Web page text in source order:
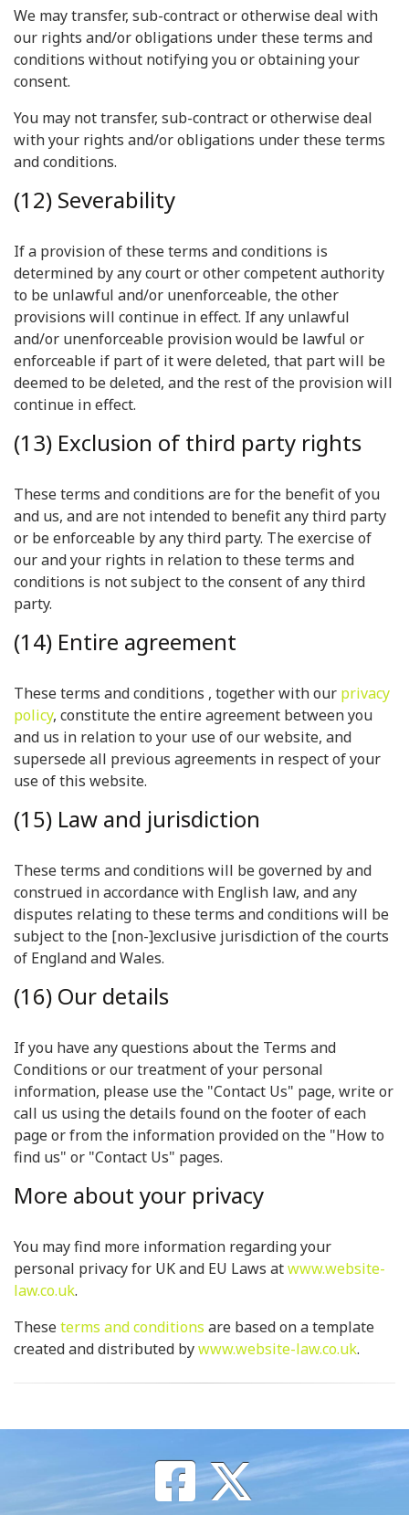
We may transfer, sub-contract or otherwise deal with
our rights and/or obligations under these terms and
conditions without notifying you or obtaining your
consent.
You may not transfer, sub-contract or otherwise deal
with your rights and/or obligations under these terms
and conditions.
(12) Severability
If a provision of these terms and conditions is
determined by any court or other competent authority
to be unlawful and/or unenforceable, the other
provisions will continue in effect. If any unlawful
and/or unenforceable provision would be lawful or
enforceable if part of it were deleted, that part will be
deemed to be deleted, and the rest of the provision will
continue in effect.
(13) Exclusion of third party rights
These terms and conditions are for the benefit of you
and us, and are not intended to benefit any third party
or be enforceable by any third party. The exercise of
our and your rights in relation to these terms and
conditions is not subject to the consent of any third
party.
(14) Entire agreement
These terms and conditions , together with our privacy
policy, constitute the entire agreement between you
and us in relation to your use of our website, and
supersede all previous agreements in respect of your
use of this website.
(15) Law and jurisdiction
These terms and conditions will be governed by and
construed in accordance with English law, and any
disputes relating to these terms and conditions will be
subject to the [non-]exclusive jurisdiction of the courts
of England and Wales.
(16) Our details
If you have any questions about the Terms and
Conditions or our treatment of your personal
information, please use the "Contact Us" page, write or
call us using the details found on the footer of each
page or from the information provided on the "How to
find us" or "Contact Us" pages.
More about your privacy
You may find more information regarding your
personal privacy for UK and EU Laws atwww.website-
law.co.uk.
Theseterms and conditions are based on a template
created and distributed bywww.website-law.co.uk.